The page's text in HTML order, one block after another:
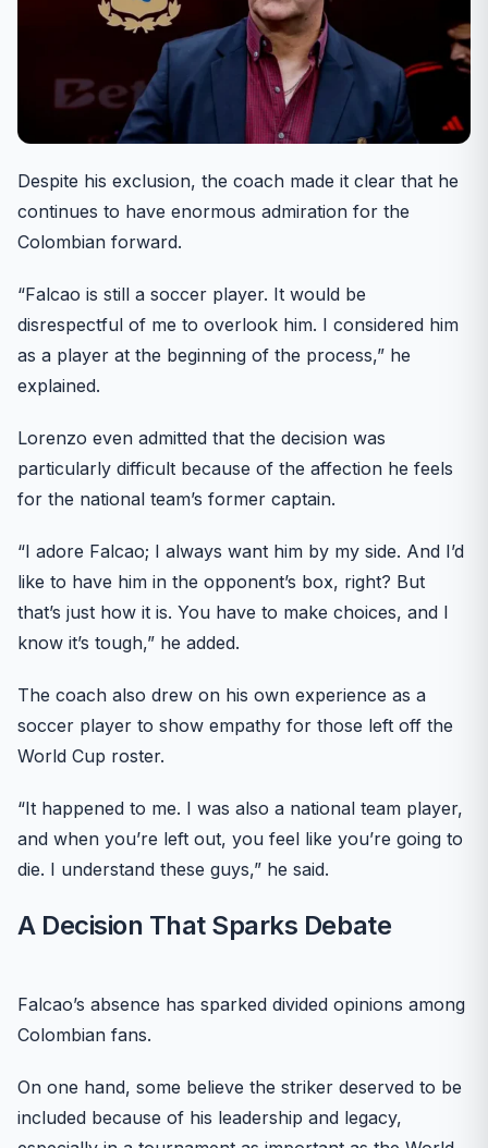
Despite his exclusion, the coach made it clear that he
continues to have enormous admiration for the
Colombian forward.
“Falcao is still a soccer player. It would be
disrespectful of me to overlook him. I considered him
as a player at the beginning of the process,” he
explained.
Lorenzo even admitted that the decision was
particularly difficult because of the affection he feels
for the national team’s former captain.
“I adore Falcao; I always want him by my side. And I’d
like to have him in the opponent’s box, right? But
that’s just how it is. You have to make choices, and I
know it’s tough,” he added.
The coach also drew on his own experience as a
soccer player to show empathy for those left off the
World Cup roster.
“It happened to me. I was also a national team player,
and when you’re left out, you feel like you’re going to
die. I understand these guys,” he said.
A Decision That Sparks Debate
Falcao’s absence has sparked divided opinions among
Colombian fans.
On one hand, some believe the striker deserved to be
included because of his leadership and legacy,